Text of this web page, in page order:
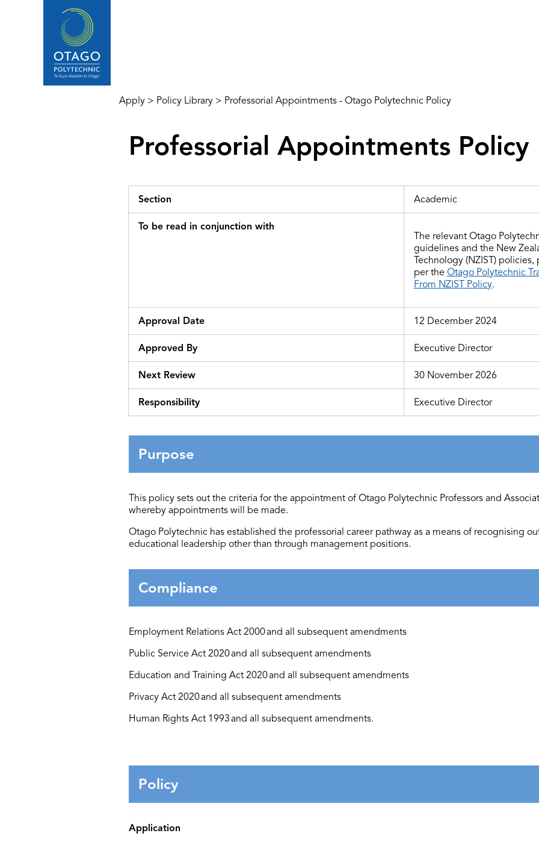
Apply > Policy Library > Professorial Appointments - Otago Polytechnic Policy
Professorial Appointments Policy
Section Academic
To be read in conjunction with
The relevant Otago
guidelines and the New
Technology (NZIST)
per the Otago Polytechnic
From NZIST Policy.
Approval Date 12 December 2024
Approved By Executive Director
Next Review 30 November 2026
Responsibility Executive Director
Purpose
This policy sets out the criteria for the appointment of Otago Polytechnic Professors and
whereby appointments will be made.
Otago Polytechnic has established the professorial career pathway as a means of recognising
educational leadership other than through management positions.
Compliance
Employment Relations Act 2000and all subsequent amendments
Public Service Act 2020and all subsequent amendments
Education and Training Act 2020and all subsequent amendments
Privacy Act 2020and all subsequent amendments
Human Rights Act 1993and all subsequent amendments.
Policy
Application